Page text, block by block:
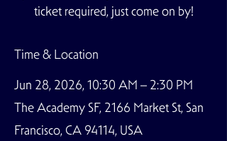
ticket required, just come on by!
Time & Location
Jun 28, 2026, 10:30 AM – 2:30 PM
The Academy SF, 2166 Market St, San
Francisco, CA 94114, USA